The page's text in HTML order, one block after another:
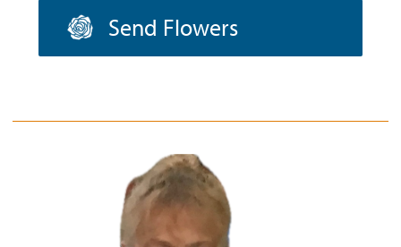
Send Flowers